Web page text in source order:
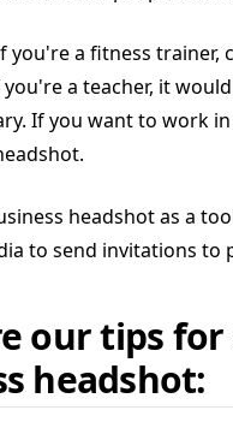
you're a fitness
a teacher, it
If you want to work
headshot as a
to send invitations
our tips
headshot: